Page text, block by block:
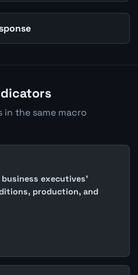
in the same macro
executives'
production, and